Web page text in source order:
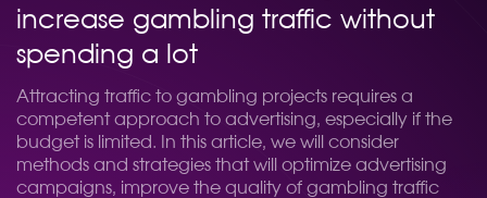
increase gambling traffic without
spending a lot
Attracting traffic to gambling projects requires a
competent approach to advertising, especially if the
budget is limited. In this article, we will consider
methods and strategies that will optimize advertising
campaigns, improve the quality of gambling traffic